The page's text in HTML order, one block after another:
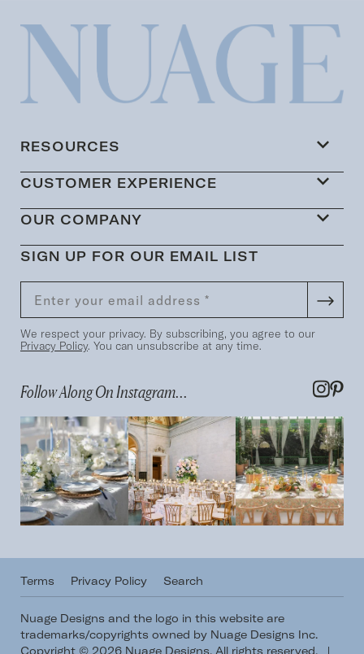
RESOURCES
CUSTOMER EXPERIENCE
OUR COMPANY
SIGN UP FOR OUR EMAIL LIST
We respect your privacy. By subscribing, you agree to our
Privacy Policy. You can unsubscribe at any time.
Follow Along On Instagram...
Terms Privacy Policy Search
Nuage Designs and the logo in this website are
trademarks/copyrights owned by Nuage Designs Inc.
Copyright © 2026 Nuage Designs. All rights reserved.
|